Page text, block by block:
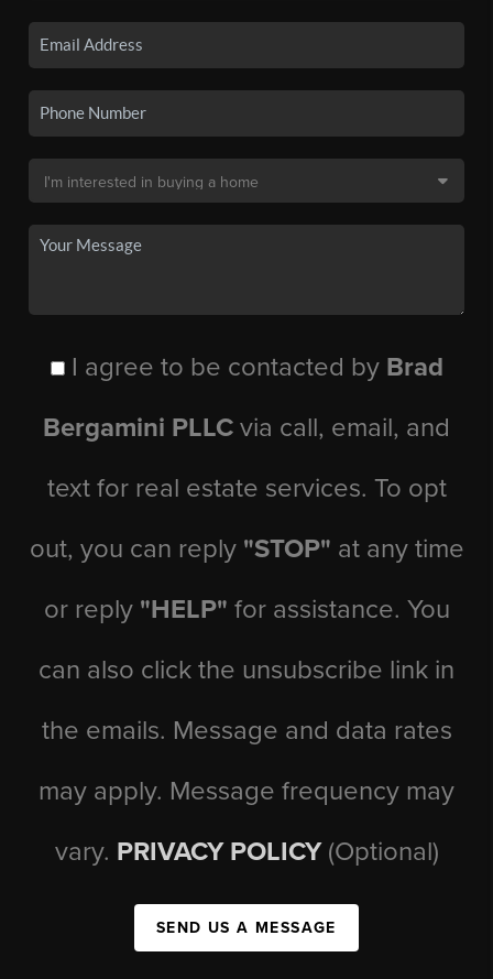
I agree to be contacted by Brad
Bergamini PLLC via call, email, and
text for real estate services. To opt
out, you can reply "STOP" at any time
or reply "HELP" for assistance. You
can also click the unsubscribe link in
the emails. Message and data rates
may apply. Message frequency may
vary. PRIVACY POLICY (Optional)
SEND US A MESSAGE